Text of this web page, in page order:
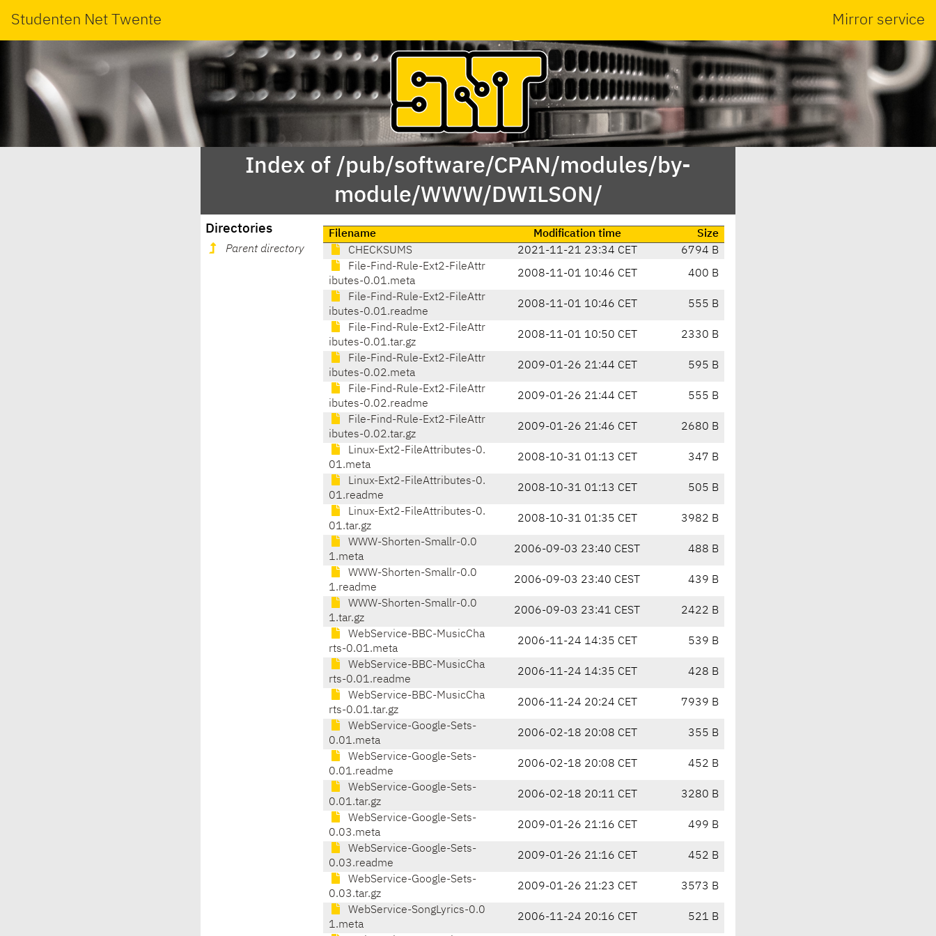
Studenten Net Twente Mirror service
Index of /pub/software/CPAN/modules/by-
module/WWW/DWILSON/
Directories
Parent directory
Filename Modification time
Size
CHECKSUMS
2021-11-21 23:34 CET
6794 B
File-Find-Rule-Ext2-FileAttr
ibutes-0.01.meta
2008-11-01 10:46 CET 400 B
File-Find-Rule-Ext2-FileAttr
ibutes-0.01.readme
2008-11-01 10:46 CET 555 B
File-Find-Rule-Ext2-FileAttr
ibutes-0.01.tar.gz
2008-11-01 10:50 CET 2330 B
File-Find-Rule-Ext2-FileAttr
ibutes-0.02.meta
2009-01-26 21:44 CET 595 B
File-Find-Rule-Ext2-FileAttr
ibutes-0.02.readme
2009-01-26 21:44 CET 555 B
File-Find-Rule-Ext2-FileAttr
ibutes-0.02.tar.gz
2009-01-26 21:46 CET 2680 B
Linux-Ext2-FileAttributes-0.
01.meta
2008-10-31 01:13 CET 347 B
Linux-Ext2-FileAttributes-0.
01.readme
2008-10-31 01:13 CET 505 B
Linux-Ext2-FileAttributes-0.
01.tar.gz
2008-10-31 01:35 CET 3982 B
WWW-Shorten-Smallr-0.0
1.meta
2006-09-03 23:40 CEST 488 B
WWW-Shorten-Smallr-0.0
1.readme
2006-09-03 23:40 CEST 439 B
WWW-Shorten-Smallr-0.0
1.tar.gz
2006-09-03 23:41 CEST 2422 B
WebService-BBC-MusicCha
rts-0.01.meta
2006-11-24 14:35 CET 539 B
WebService-BBC-MusicCha
rts-0.01.readme
2006-11-24 14:35 CET 428 B
WebService-BBC-MusicCha
rts-0.01.tar.gz
2006-11-24 20:24 CET 7939 B
WebService-Google-Sets-
0.01.meta
2006-02-18 20:08 CET 355 B
WebService-Google-Sets-
0.01.readme
2006-02-18 20:08 CET 452 B
WebService-Google-Sets-
0.01.tar.gz
2006-02-18 20:11 CET 3280 B
WebService-Google-Sets-
0.03.meta
2009-01-26 21:16 CET 499 B
WebService-Google-Sets-
0.03.readme
2009-01-26 21:16 CET 452 B
WebService-Google-Sets-
0.03.tar.gz
2009-01-26 21:23 CET 3573 B
WebService-SongLyrics-0.0
1.meta
2006-11-24 20:16 CET 521 B